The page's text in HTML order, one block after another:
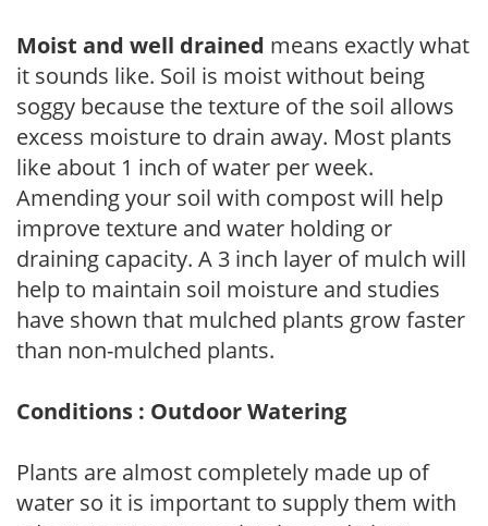
Moist and well drained means exactly what
it sounds like. Soil is moist without being
soggy because the texture of the soil allows
excess moisture to drain away. Most plants
like about 1 inch of water per week.
Amending your soil with compost will help
improve texture and water holding or
draining capacity. A 3 inch layer of mulch will
help to maintain soil moisture and studies
have shown that mulched plants grow faster
than non-mulched plants.
Conditions : Outdoor Watering
Plants are almost completely made up of
water so it is important to supply them with